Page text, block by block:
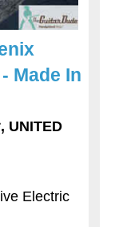
Made In
UNITED
Electric